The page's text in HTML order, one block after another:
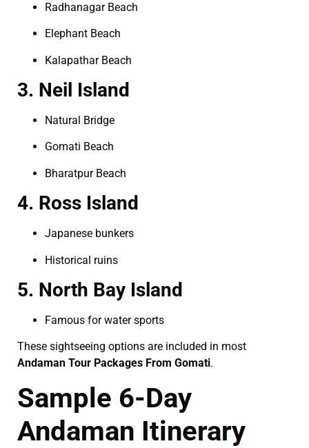
Radhanagar Beach
Elephant Beach
Kalapathar Beach
3. Neil Island
Natural Bridge
Gomati Beach
Bharatpur Beach
4. Ross Island
Japanese bunkers
Historical ruins
5. North Bay Island
Famous for water sports
These sightseeing options are included in most
Andaman Tour Packages From Gomati.
Sample 6-Day
Andaman Itinerary